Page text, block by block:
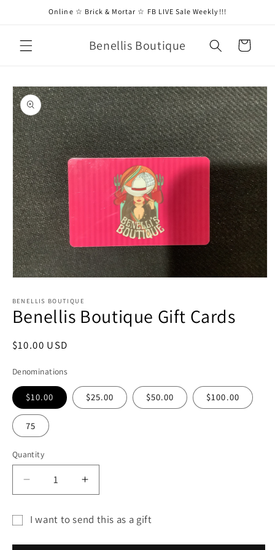
Skip toOnline ☆ Brick & Mortar ☆ FB LIVE Sale Weekly!!!
Benellis Boutique Cart
Skip to
product
information
1
in
modal
BENELLIS BOUTIQUE
Benellis Boutique Gift Cards
Regular
$10.00 USD
Denominations
$10.00 $25.00 $50.00 $100.00
75
Quantity
Decrease
quantity
Benellis
Increase
quantity
Benellis
I want to send this as a gift